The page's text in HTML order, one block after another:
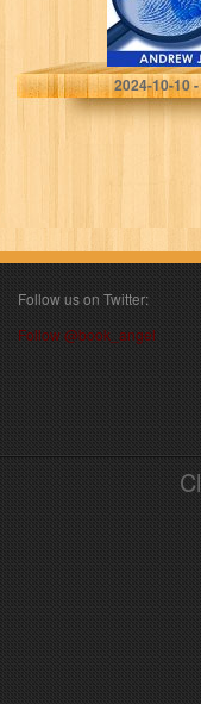
Clark,
2024-10-10
Follow us on Twitter:
Follow @book_angel